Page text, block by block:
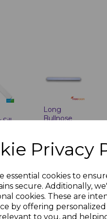
Privacy
essential cookies to
secure. Additionally,
cookies. These are
by offering
to you, and
Sill
Long
Bullnose
End Cap
£1.78 inc.